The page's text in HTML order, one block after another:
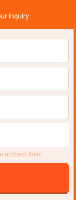
inquiry
uncheck them.